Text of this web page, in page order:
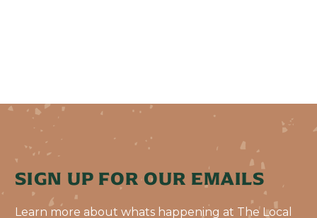
SIGN UP FOR OUR EMAILS
Learn more about whats happening at The Local